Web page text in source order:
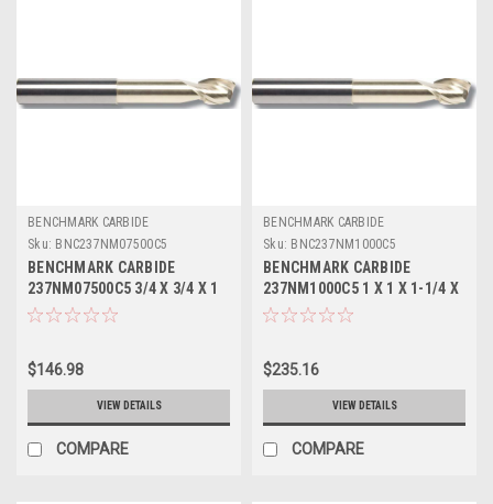
BENCHMARK CARBIDE
Sku: BNC237NM07500C5
BENCHMARK CARBIDE
237NM07500C5 3/4 X 3/4 X 1
X 5, 2FL SEEM ALUM NECKED
$146.98
VIEW DETAILS
COMPARE
BENCHMARK CARBIDE
Sku: BNC237NM1000C5
BENCHMARK CARBIDE
237NM1000C5 1 X 1 X 1-1/4 X
5, 2FL SEEM ALUM NECKED 2-
$235.16
VIEW DETAILS
COMPARE